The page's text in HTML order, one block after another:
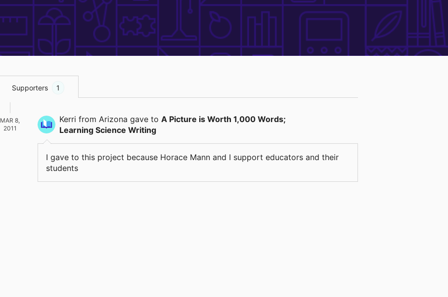
Supporters 1
MAR 8,
2011
Kerri from Arizona gave to A Picture is Worth 1,000 Words;
Learning Science Writing
I gave to this project because Horace Mann and I support educators and their
students